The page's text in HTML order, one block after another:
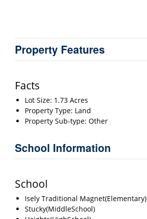
Property Features
Facts
Lot Size: 1.73 Acres
Property Type: Land
Property Sub-type: Other
School Information
School
Isely Traditional Magnet(Elementary)
Stucky(MiddleSchool)